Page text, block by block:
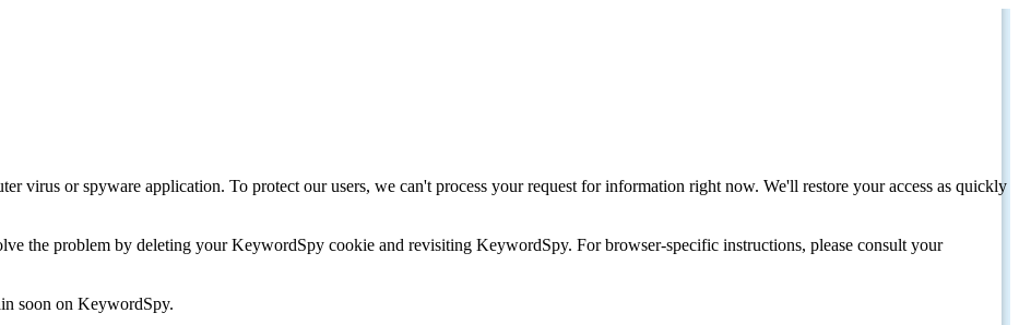
virus or spyware application. To protect our users, we can't process your request for information right now. We'll restore your access as quickly
the problem by deleting your KeywordSpy cookie and revisiting KeywordSpy. For browser-specific instructions, please consult your
soon on KeywordSpy.